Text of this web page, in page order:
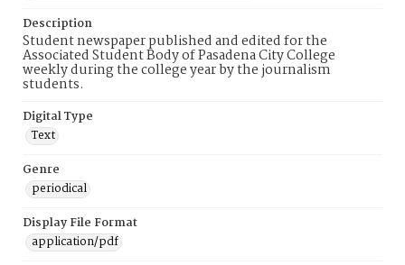
Description
Student newspaper published and edited for the
Associated Student Body of Pasadena City College
weekly during the college year by the journalism
students.
Digital Type
Text
Genre
periodical
Display File Format
application/pdf